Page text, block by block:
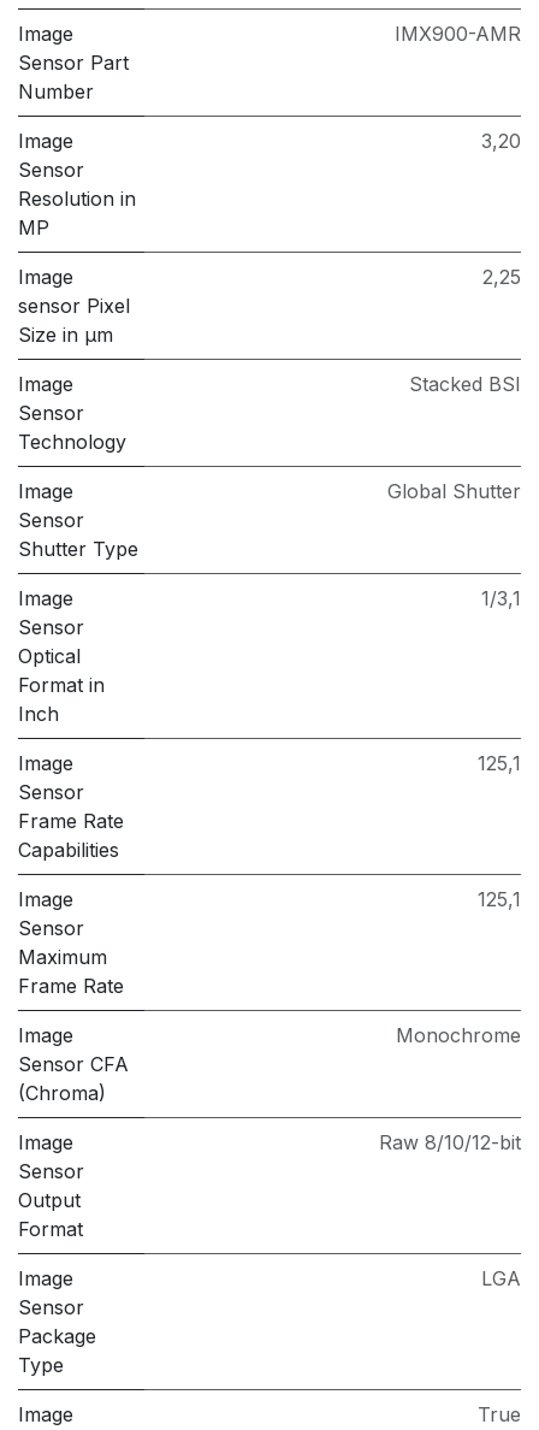
Image
Sensor Part
Number
IMX900-AMR
Image
Sensor
Resolution in
MP
3,20
Image
sensor Pixel
Size in μm
2,25
Image
Sensor
Technology
Stacked BSI
Image
Sensor
Shutter Type
Global Shutter
Image
Sensor
Optical
Format in
Inch
1/3,1
Image
Sensor
Frame Rate
Capabilities
125,1
Image
Sensor
Maximum
Frame Rate
125,1
Image
Sensor CFA
(Chroma)
Monochrome
Image
Sensor
Output
Format
Raw 8/10/12-bit
Image
Sensor
Package
Type
LGA
Image
True